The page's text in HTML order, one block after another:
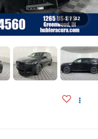
1 / 42